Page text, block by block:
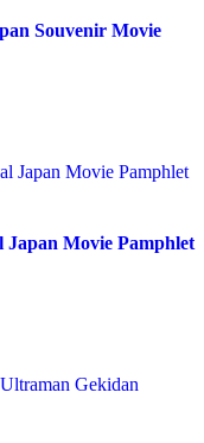
Souvenir Movie
Japan Movie Pamphlet